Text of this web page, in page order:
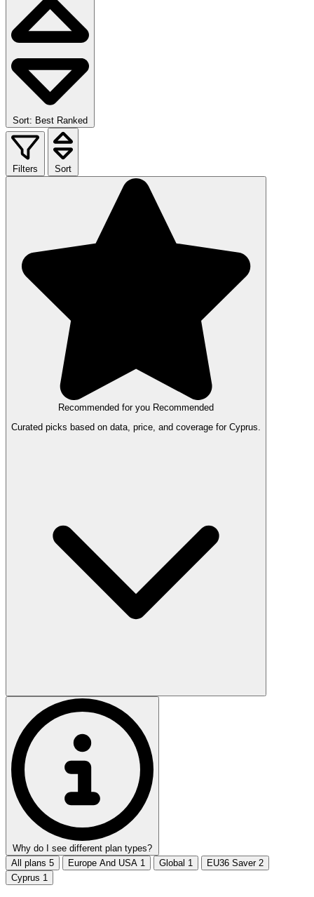
Sort: Best Ranked
Filters Sort
Recommended for you Recommended
Curated picks based on data, price, and coverage for Cyprus.
Why do I see different plan types?
All plans 5 Europe And USA 1 Global 1 EU36 Saver 2
Cyprus 1